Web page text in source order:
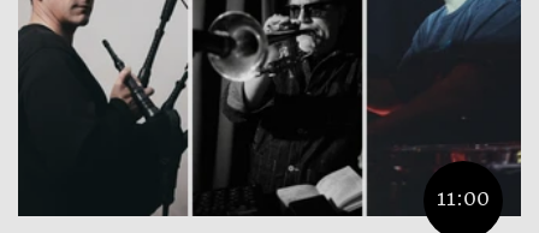
11:00